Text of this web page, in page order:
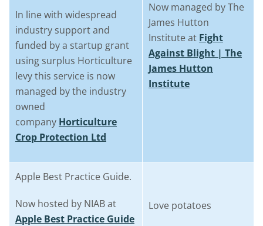
In line with widespread
industry support and
funded by a startup grant
using surplus Horticulture
levy this service is now
managed by the industry
owned
company Horticulture
Crop Protection Ltd
Now managed by The
James Hutton
Institute at Fight
Against Blight | The
James Hutton
Institute
Apple Best Practice Guide.
Now hosted by NIAB at
Apple Best Practice Guide
Love potatoes